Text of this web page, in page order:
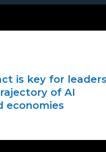
is key for
of AI
economies